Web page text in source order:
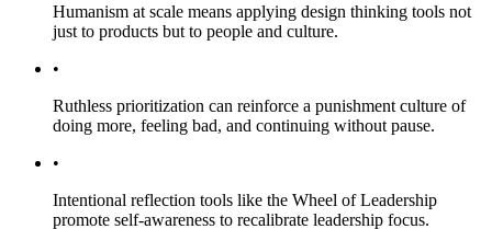
Humanism at scale means applying design thinking tools not
just to products but to people and culture.
•
Ruthless prioritization can reinforce a punishment culture of
doing more, feeling bad, and continuing without pause.
•
Intentional reflection tools like the Wheel of Leadership
promote self-awareness to recalibrate leadership focus.